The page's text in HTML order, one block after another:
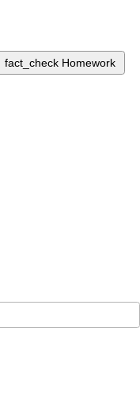
fact_check Homework